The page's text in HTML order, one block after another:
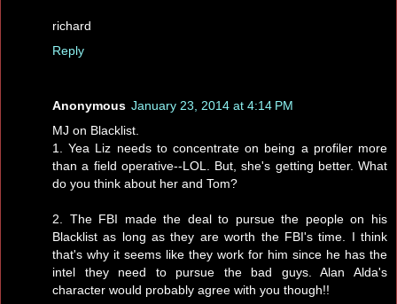
richard
Reply
Anonymous January 23, 2014 at 4:14 PM
MJ on Blacklist.
1. Yea Liz needs to concentrate on being a profiler more
than a field operative--LOL. But, she's getting better. What
do you think about her and Tom?
2. The FBI made the deal to pursue the people on his
Blacklist as long as they are worth the FBI's time. I think
that's why it seems like they work for him since he has the
intel they need to pursue the bad guys. Alan Alda's
character would probably agree with you though!!